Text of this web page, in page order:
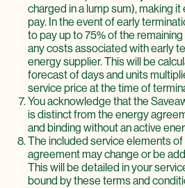
charged in a lump sum), making
pay. In the event of early
to pay up to 75% of the
any costs associated with early
energy supplier. This will be
forecast of days and units
service price at the time of
You acknowledge that the
is distinct from the energy
and binding without an active
The included service elements
agreement may change or be
This will be detailed in your
bound by these terms and